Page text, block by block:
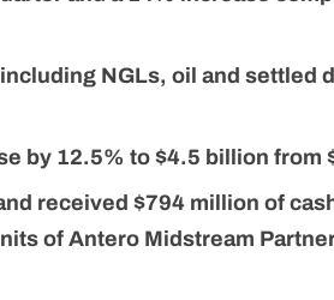
NGLs, oil and settled
by 12.5% to $4.5 billion from
received $794 million of
of Antero Midstream